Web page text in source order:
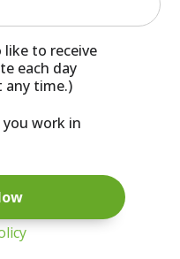
like to receive
each day
any time.)
you work in